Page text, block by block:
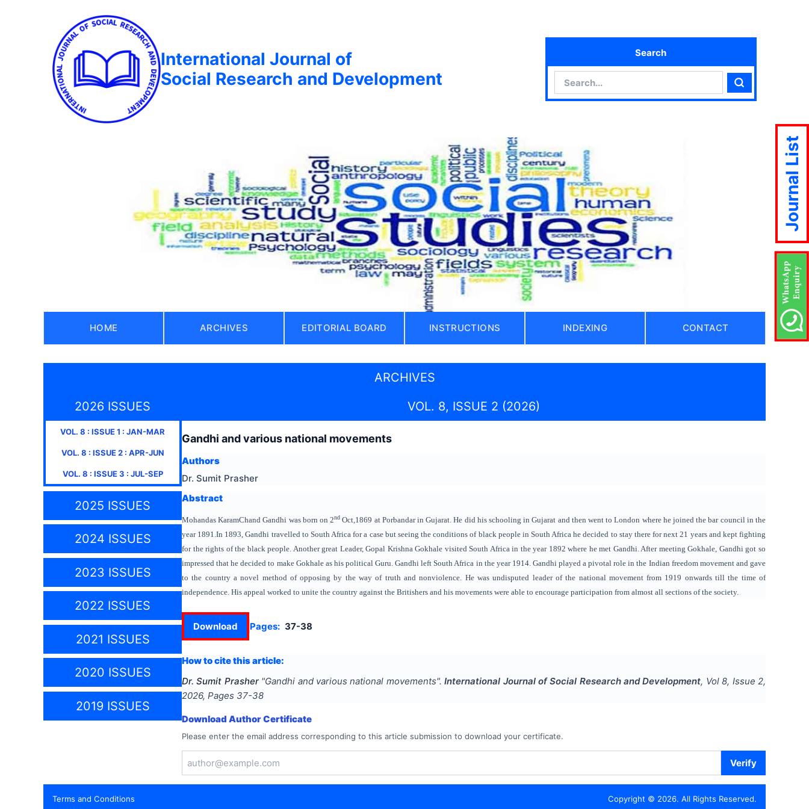
International Journal of
Social Research and Development
Search
Search
HOME ARCHIVES EDITORIAL BOARD INSTRUCTIONS INDEXING CONTACT
ARCHIVES
2026 ISSUES
VOL. 8 : ISSUE1 : JAN-MAR
VOL. 8 : ISSUE2: APR-JUN
VOL. 8 : ISSUE3 : JUL-SEP
2025 ISSUES
2024 ISSUES
2023 ISSUES
2022 ISSUES
2021 ISSUES
2020 ISSUES
2019 ISSUES
VOL. 8, ISSUE 2 (2026)
Gandhi and various national movements
Authors
Dr. Sumit Prasher
Abstract
Mohandas KaramChand Gandhi was born on 2nd Oct,1869 at Porbandar in Gujarat. He did his schooling in Gujarat and then went to London where he joined the bar council in the
year 1891.In 1893, Gandhi travelled to South Africa for a case but seeing the conditions of black people in South Africa he decided to stay there for next 21 years and kept fighting
for the rights of the black people. Another great Leader, Gopal Krishna Gokhale visited South Africa in the year 1892 where he met Gandhi. After meeting Gokhale, Gandhi got so
impressed that he decided to make Gokhale as his political Guru. Gandhi left South Africa in the year 1914. Gandhi played a pivotal role in the Indian freedom movement and gave
to the country a novel method of opposing by the way of truth and nonviolence. He was undisputed leader of the national movement from 1919 onwards till the time of
independence. His appeal worked to unite the country against the Britishers and his movements were able to encourage participation from almost all sections of the society.
Download Pages: 37-38
How to cite this article:
Dr. Sumit Prasher "Gandhi and various national movements". International Journal of Social Research and Development, Vol8, Issue 2,
2026, Pages 37-38
Download Author Certificate
Please enter the email address corresponding to this article submission to download your certificate.
Verify
Terms and Conditions
Journal List
Copyright © 2026. All Rights Reserved.